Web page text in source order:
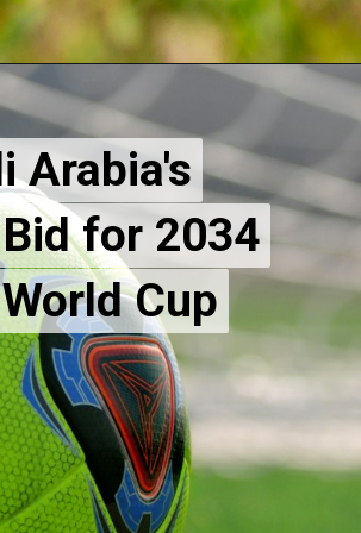
Arabia's
for 2034
Cup
Arabia's
for 2034